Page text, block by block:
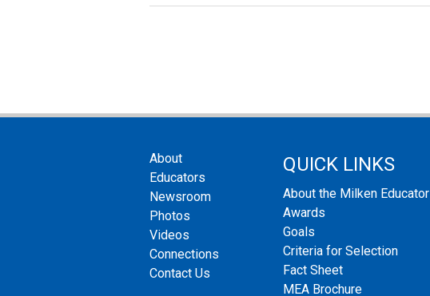
About
Educators
Newsroom
Photos
Videos
Connections
Contact Us
QUICK LINKS
About the Milken Educator
Awards
Goals
Criteria for Selection
Fact Sheet
MEA Brochure